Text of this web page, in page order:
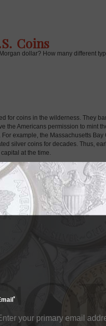
Coins
dollar? How many different
for coins in the wilderness. They
the Americans permission to mint
example, the Massachusetts
silver coins for decades. Thus,
at the time.
of coins both stand apart
today, the U.S. Mint and mints
coins derived most of their value
small bits of copper, silver,
began to exceed their face
the history of the country. Very
they were minted. In some
— and learning these details makes
find a
*